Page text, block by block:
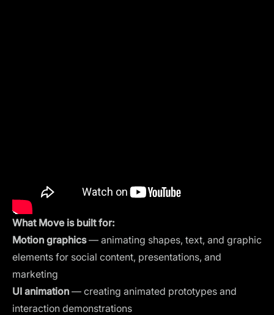
What Move is built for:
Motion graphics— animating shapes, text, and graphic
elements for social content, presentations, and
marketing
UI animation — creating animated prototypes and
interaction demonstrations